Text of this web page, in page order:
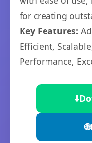
for creating
Key Features:
Efficient,
Performance,
⬇️
🌐